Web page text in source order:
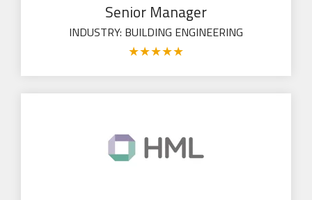
Senior Manager
INDUSTRY: BUILDING ENGINEERING
★★★★★